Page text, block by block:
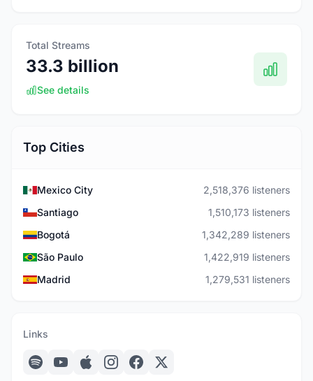
Total Streams
33.3 billion
See details
Top Cities
Mexico City
2,518,376 listeners
Santiago
1,510,173 listeners
Bogotá
1,342,289 listeners
São Paulo
1,422,919 listeners
Madrid
1,279,531 listeners
Links